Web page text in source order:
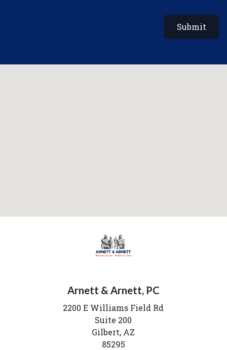
Submit
Arnett & Arnett, PC
2200 E Williams Field Rd
Suite 200
Gilbert, AZ
85295